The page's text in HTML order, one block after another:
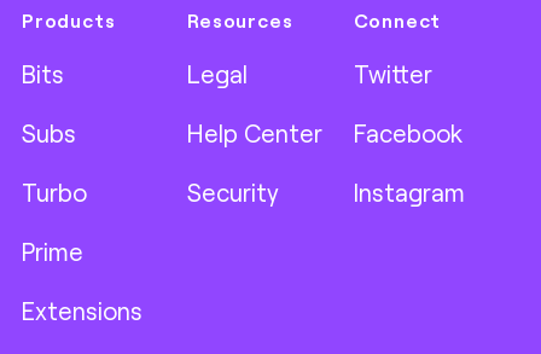
Products
Bits
Subs
Turbo
Prime
Extensions
Resources
Legal
Help Center
Security
Connect
Twitter
Facebook
Instagram